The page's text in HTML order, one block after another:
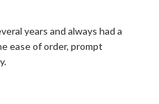
years and always had a
ease of order, prompt